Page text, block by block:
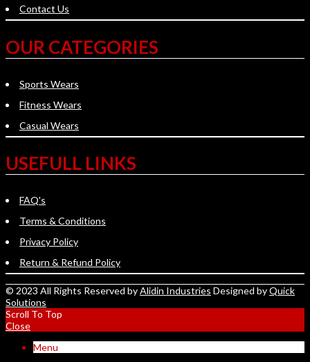
Contact Us
OUR CATEGORIES
Sports Wears
Fitness Wears
Casual Wears
USEFULL LINKS
FAQ's
Terms & Conditions
Privacy Policy
Return & Refund Policy
© 2023 All Rights Reserved byAlidin Industries Designed byQuick
Solutions
Scroll To Top
Close
Menu